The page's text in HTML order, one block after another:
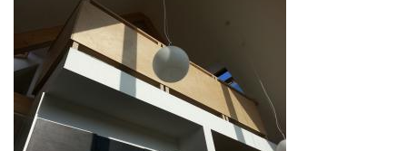
SERVICES
PEOPLE
NEWS